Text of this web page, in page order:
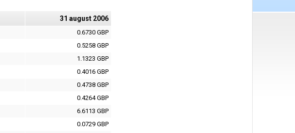
31 august 2006
0.6730 GBP
0.5258 GBP
1.1323 GBP
0.4016 GBP
0.4738 GBP
0.4264 GBP
6.6113 GBP
0.0729 GBP